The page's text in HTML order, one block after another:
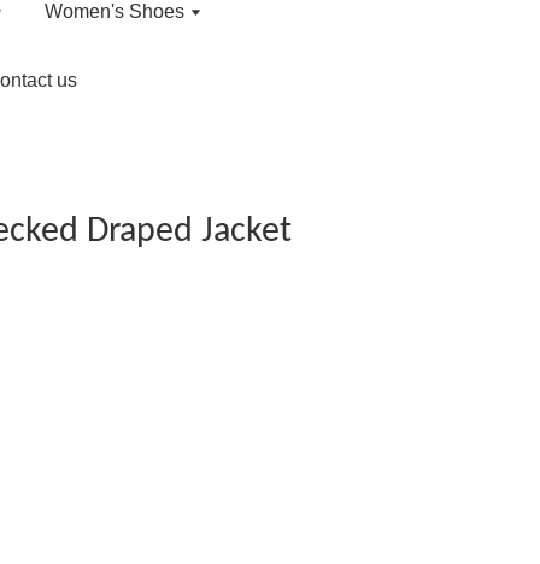
Women's Shoes
us
Draped Jacket